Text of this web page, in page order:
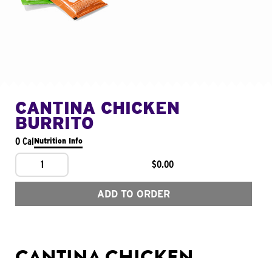
CANTINA CHICKEN
BURRITO
0 CalNutrition Info
1 $0.00
ADD TO ORDER